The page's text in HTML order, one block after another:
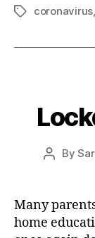
Tagscoronavirus
PostBy
Many
home